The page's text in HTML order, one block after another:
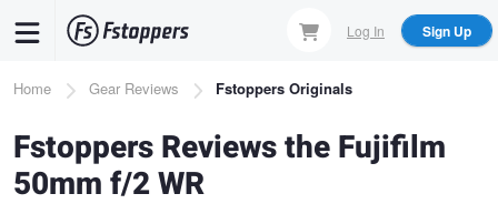
content
Log In Sign Up
Breadcrumb
Home Gear Reviews Fstoppers Originals
Fstoppers Reviews the Fujifilm
50mm f/2 WR